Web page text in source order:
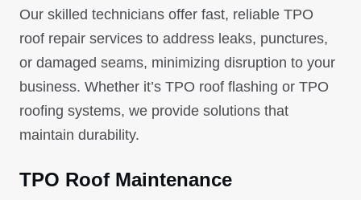
Our skilled technicians offer fast, reliable TPO
roof repair services to address leaks, punctures,
or damaged seams, minimizing disruption to your
business. Whether it’s TPO roof flashing or TPO
roofing systems, we provide solutions that
maintain durability.
TPO Roof Maintenance